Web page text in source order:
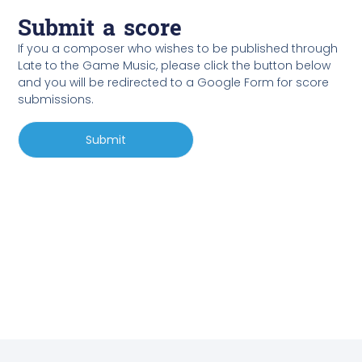
Submit a score
If you a composer who wishes to be published through
Late to the Game Music, please click the button below
and you will be redirected to a Google Form for score
submissions.
Submit